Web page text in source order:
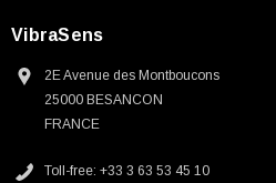
VibraSens
2E Avenue des Montboucons
25000 BESANCON
FRANCE
Toll-free: +33 3 63 53 45 10